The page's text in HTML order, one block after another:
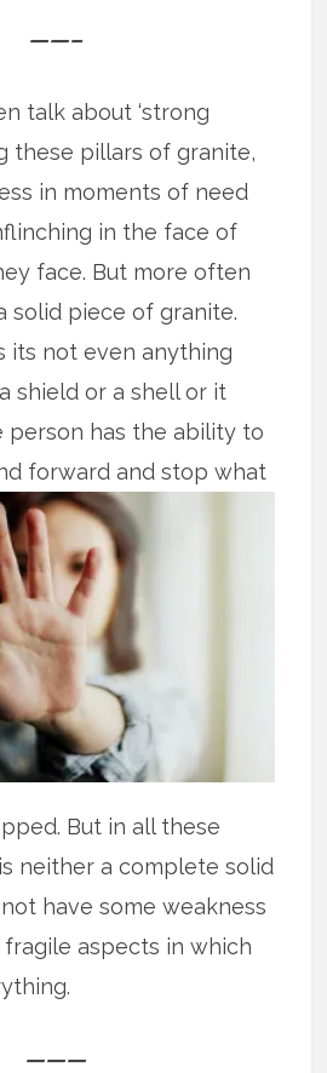
——–
talk about ‘strong
these pillars of granite,
in moments of need
in the face of
face. But more often
solid piece of granite.
its not even anything
shield or a shell or it
person has the ability to
forward and stop what
But in all these
neither a complete solid
have some weakness
aspects in which
———